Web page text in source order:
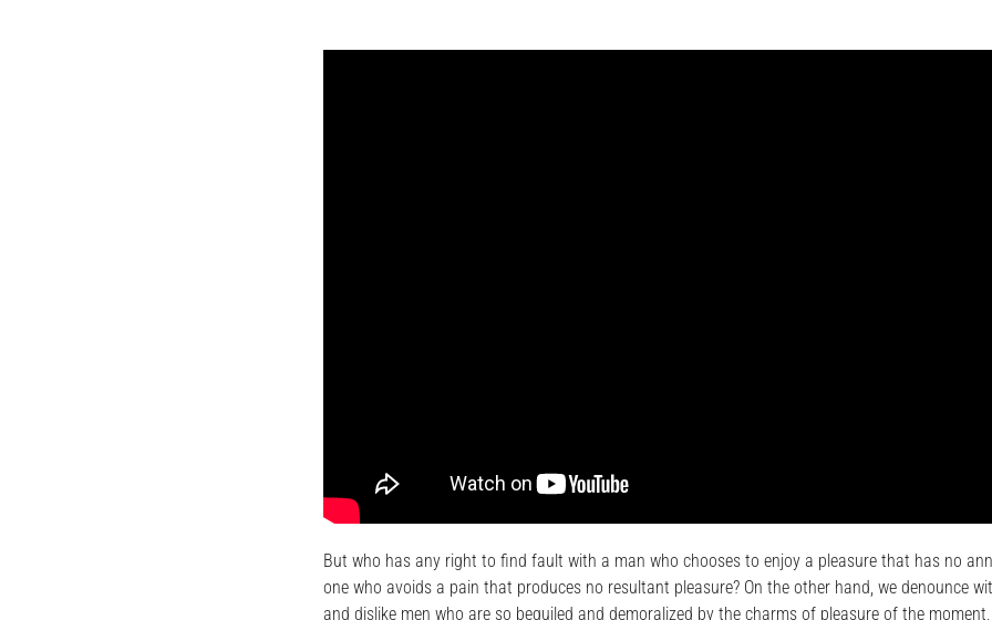
But who has any right to find fault with a man who chooses to enjoy a pleasure that has no
one who avoids a pain that produces no resultant pleasure? On the other hand, we denounce
and dislike men who are so beguiled and demoralized by the charms of pleasure of the